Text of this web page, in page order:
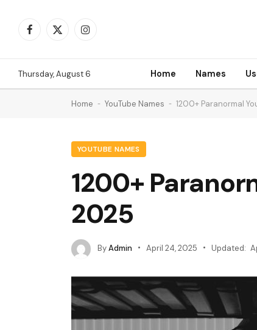
Facebook
X
Instagram
Thursday, August 6 Home Names
Home - YouTube Names - 1200+ Paranormal
YOUTUBE NAMES
1200+
2025
ByAdmin April 24, 2025 Updated: